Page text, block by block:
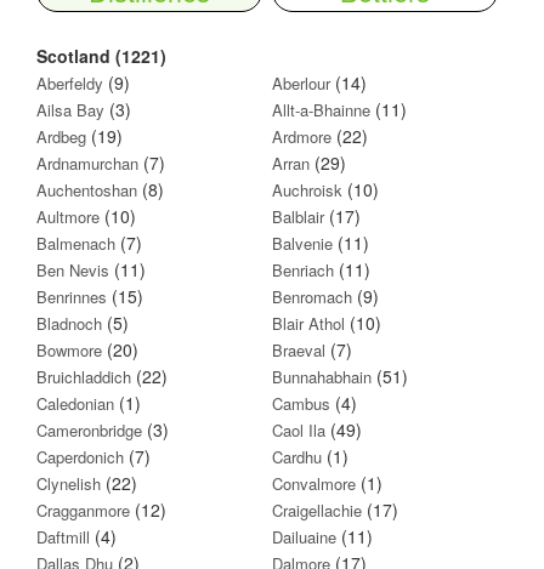
Scotland (1221)
Aberfeldy (9) Aberlour(14)
Ailsa Bay (3) Allt-a-Bhainne (11)
Ardbeg (19) Ardmore (22)
Ardnamurchan (7) Arran (29)
Auchentoshan (8) Auchroisk (10)
Aultmore (10) Balblair(17)
Balmenach (7) Balvenie (11)
Ben Nevis (11) Benriach (11)
Benrinnes (15) Benromach (9)
Bladnoch (5) Blair Athol (10)
Bowmore (20) Braeval (7)
Bruichladdich (22) Bunnahabhain (51)
Caledonian (1) Cambus (4)
Cameronbridge (3) Caol Ila (49)
Caperdonich (7) Cardhu (1)
Clynelish (22) Convalmore (1)
Cragganmore (12) Craigellachie (17)
Daftmill (4) Dailuaine (11)
Dallas Dhu (2) Dalmore (17)